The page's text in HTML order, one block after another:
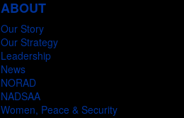
ABOUT
Our Story
Our Strategy
Leadership
News
NORAD
NADSAA
Women, Peace & Security